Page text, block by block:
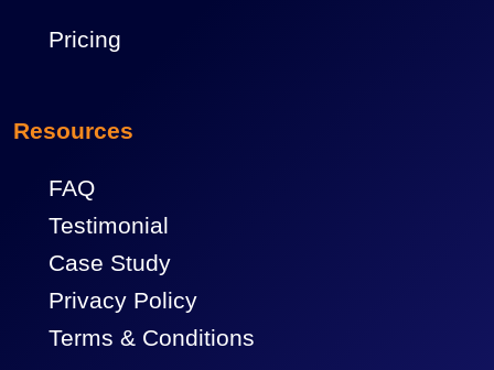
Pricing
Resources
FAQ
Testimonial
Case Study
Privacy Policy
Terms & Conditions